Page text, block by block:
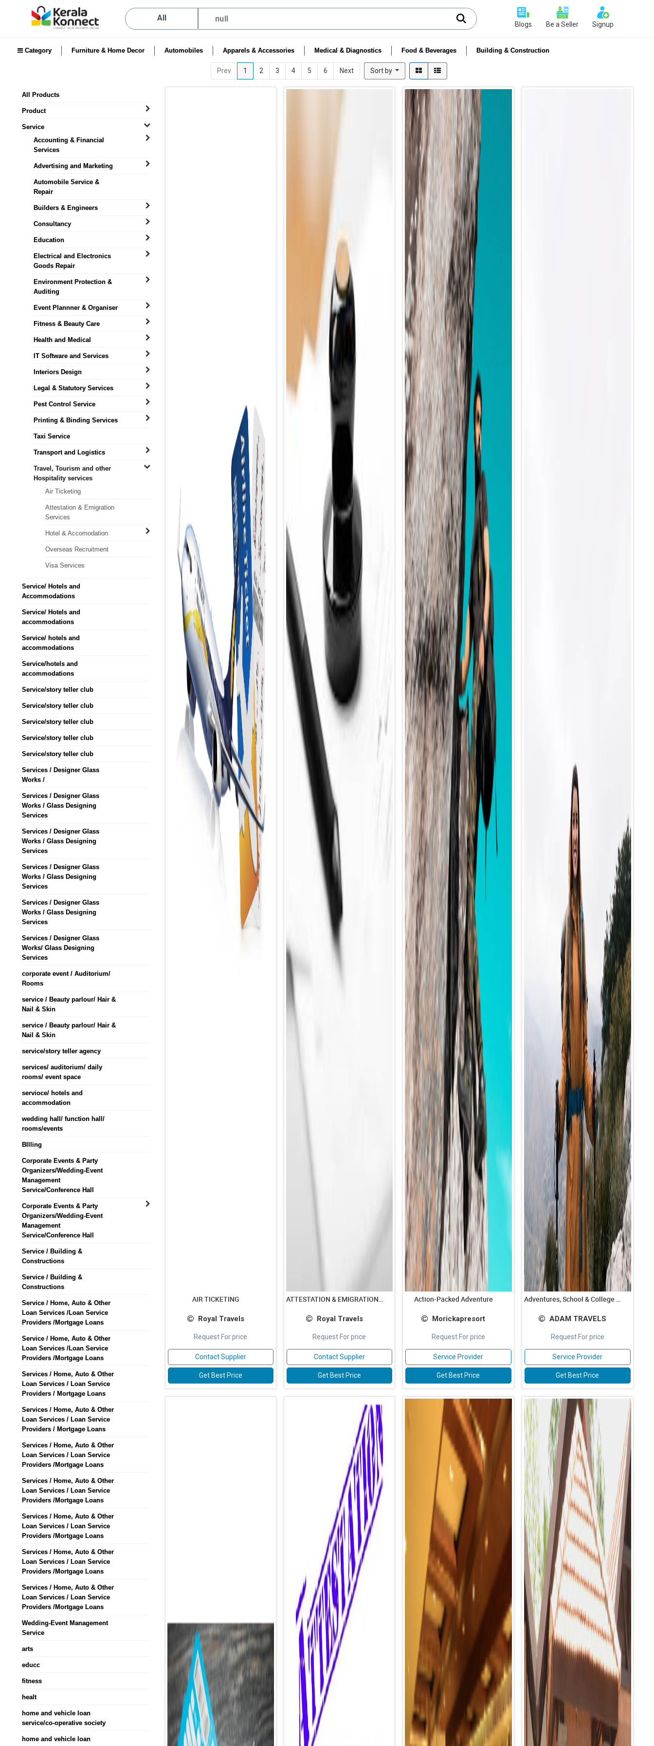
All
Blogs Be a Seller Signup
Category Furniture & Home Decor Automobiles Apparels & Accessories Medical & Diagnostics Food & Beverages Building & Construction
Prev 1 2 3 4 5 6 Next Sort by
All Products
Product
Service
Accounting & Financial
Services
Advertising and Marketing
Automobile Service &
Repair
Builders & Engineers
Consultancy
Education
Electrical and Electronics
Goods Repair
Environment Protection &
Auditing
Event Plannner & Organiser
Fitness & Beauty Care
Health and Medical
IT Software and Services
Interiors Design
Legal & Statutory Services
Pest Control Service
Printing & Binding Services
Taxi Service
Transport and Logistics
Travel, Tourism and other
Hospitality services
Air Ticketing
Attestation & Emigration
Services
Hotel & Accomodation
Overseas Recruitment
Visa Services
Service/ Hotels and
Accommodations
Service/ Hotels and
accommodations
Service/ hotels and
accommodations
Service/hotels and
accommodations
Service/story teller club
Service/story teller club
Service/story teller club
Service/story teller club
Service/story teller club
Services / Designer Glass
Works /
Services / Designer Glass
Works / Glass Designing
Services
Services / Designer Glass
Works / Glass Designing
Services
Services / Designer Glass
Works / Glass Designing
Services
Services / Designer Glass
Works / Glass Designing
Services
Services / Designer Glass
Works/ Glass Designing
Services
corporate event / Auditorium/
Rooms
service / Beauty parlour/ Hair &
Nail & Skin
service / Beauty parlour/ Hair &
Nail & Skin
service/story teller agency
services/ auditorium/ daily
rooms/ event space
servioce/ hotels and
accommodation
wedding hall/ function hall/
rooms/events
BIlling
Corporate Events & Party
Organizers/Wedding-Event
Management
Service/Conference Hall
Corporate Events & Party
Organizers/Wedding-Event
Management
Service/Conference Hall
Service / Building &
Constructions
Service / Building &
Constructions
Service / Home, Auto & Other
Loan Services /Loan Service
Providers /Mortgage Loans
Service / Home, Auto & Other
Loan Services /Loan Service
Providers /Mortgage Loans
Services / Home, Auto & Other
Loan Services / Loan Service
Providers / Mortgage Loans
Services / Home, Auto & Other
Loan Services / Loan Service
Providers / Mortgage Loans
Services / Home, Auto & Other
Loan Services / Loan Service
Providers /Mortgage Loans
Services / Home, Auto & Other
Loan Services / Loan Service
Providers /Mortgage Loans
Services / Home, Auto & Other
Loan Services / Loan Service
Providers /Mortgage Loans
Services / Home, Auto & Other
Loan Services / Loan Service
Providers /Mortgage Loans
Services / Home, Auto & Other
Loan Services / Loan Service
Providers /Mortgage Loans
Wedding-Event Management
Service
arts
educc
fitness
healt
home and vehicle loan
service/co-operative society
home and vehicle loan
AIR TICKETING
Royal Travels
Request For price
Contact Supplier
Get Best Price
ATTESTATION & EMIGRATION SERVICES
Royal Travels
Request For price
Contact Supplier
Get Best Price
Action-Packed Adventure
Morickapresort
Request For price
Service Provider
Get Best Price
Adventures, School & College tours
ADAM TRAVELS
Request For price
Service Provider
Get Best Price